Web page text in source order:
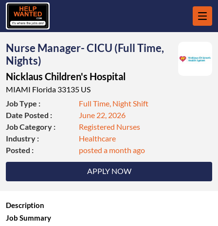
Nurse Manager- CICU (Full Time,
Nights)
Nicklaus Children's Hospital
MIAMI Florida 33135 US
APPLY NOW
Job Type :
Full Time, Night Shift
Date Posted :
June 22, 2026
Job Category :
Registered Nurses
Industry :
Healthcare
Posted :
posted a month ago
Description
Job Summary